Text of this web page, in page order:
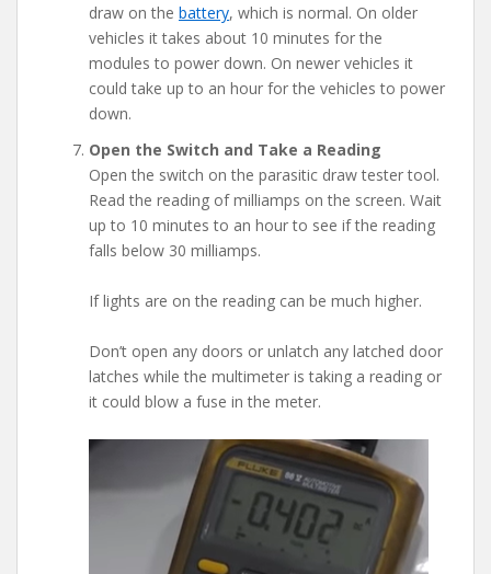
draw on the battery, which is normal. On older
vehicles it takes about 10 minutes for the
modules to power down. On newer vehicles it
could take up to an hour for the vehicles to power
down.
Open the Switch and Take a Reading
Open the switch on the parasitic draw tester tool.
Read the reading of milliamps on the screen. Wait
up to 10 minutes to an hour to see if the reading
falls below 30 milliamps.
If lights are on the reading can be much higher.
Don’t open any doors or unlatch any latched door
latches while the multimeter is taking a reading or
it could blow a fuse in the meter.